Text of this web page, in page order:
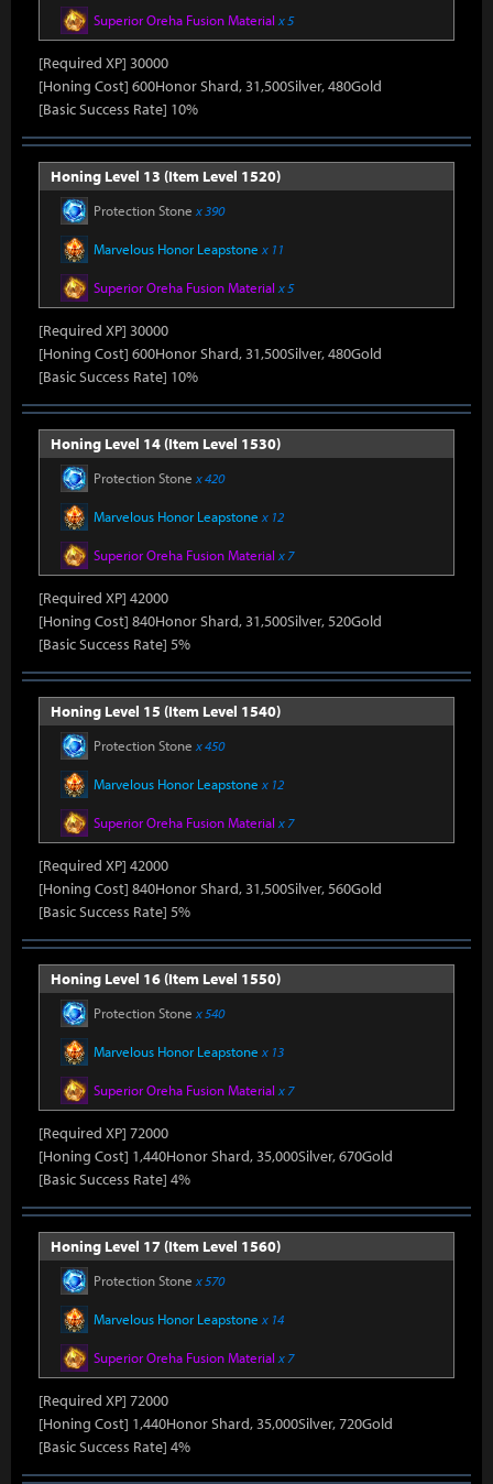
Superior Oreha Fusion Material x 5
[Required XP] 30000
[Honing Cost] 600Honor Shard, 31,500Silver, 480Gold
[Basic Success Rate] 10%
Honing Level 13 (Item Level 1520)
Protection Stone x 390
Marvelous Honor Leapstone x 11
Superior Oreha Fusion Material x 5
[Required XP] 30000
[Honing Cost] 600Honor Shard, 31,500Silver, 480Gold
[Basic Success Rate] 10%
Honing Level 14 (Item Level 1530)
Protection Stone x 420
Marvelous Honor Leapstone x 12
Superior Oreha Fusion Material x 7
[Required XP] 42000
[Honing Cost] 840Honor Shard, 31,500Silver, 520Gold
[Basic Success Rate] 5%
Honing Level 15 (Item Level 1540)
Protection Stone x 450
Marvelous Honor Leapstone x 12
Superior Oreha Fusion Material x 7
[Required XP] 42000
[Honing Cost] 840Honor Shard, 31,500Silver, 560Gold
[Basic Success Rate] 5%
Honing Level 16 (Item Level 1550)
Protection Stone x 540
Marvelous Honor Leapstone x 13
Superior Oreha Fusion Material x 7
[Required XP] 72000
[Honing Cost] 1,440Honor Shard, 35,000Silver, 670Gold
[Basic Success Rate] 4%
Honing Level 17 (Item Level 1560)
Protection Stone x 570
Marvelous Honor Leapstone x 14
Superior Oreha Fusion Material x 7
[Required XP] 72000
[Honing Cost] 1,440Honor Shard, 35,000Silver, 720Gold
[Basic Success Rate] 4%